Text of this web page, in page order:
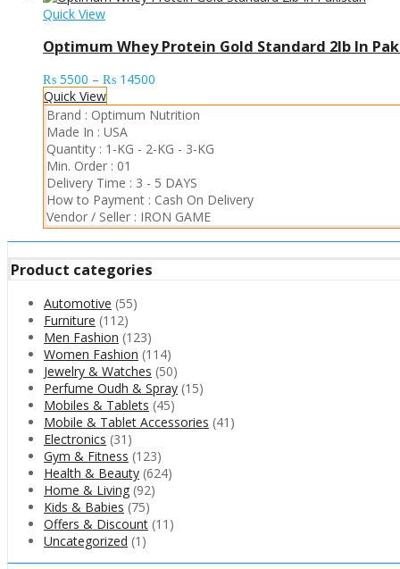
Quick View
Optimum Whey Protein Gold Standard 2lb In
₨ 5500 – ₨ 14500
₨ 5500
₨ 14500
Quick View
Brand : Optimum Nutrition
Made In : USA
Quantity : 1-KG - 2-KG - 3-KG
Min. Order : 01
Delivery Time : 3 - 5 DAYS
How to Payment : Cash On Delivery
Vendor / Seller : IRON GAME
Product categories
Automotive (55)
Furniture (112)
Men Fashion (123)
Women Fashion (114)
Jewelry & Watches (50)
Perfume Oudh & Spray (15)
Mobiles & Tablets (45)
Mobile & Tablet Accessories (41)
Electronics (31)
Gym & Fitness (123)
Health & Beauty (624)
Home & Living (92)
Kids & Babies (75)
Offers & Discount (11)
Uncategorized (1)